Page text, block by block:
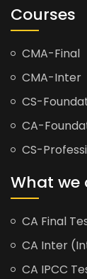
Courses
CMA-Final
CMA-Inter
CS-
CA-
CS-
What we
CA Final
CA Inter
CA IPCC